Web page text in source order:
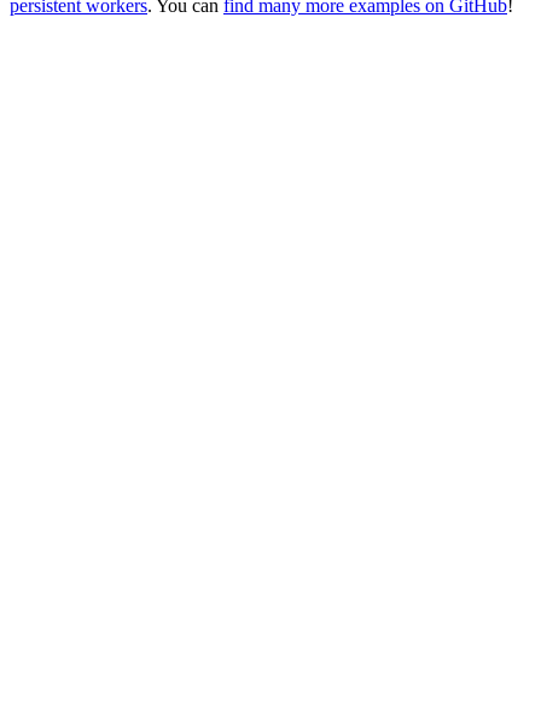
persistent workers. You can find many more examples on GitHub!